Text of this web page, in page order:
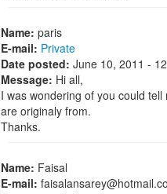
Name: paris
E-mail: Private
Date posted: June 10, 2011 -
Message: Hi all,
I was wondering of you could
are originaly from.
Thanks.
Name: Faisal
E-mail: